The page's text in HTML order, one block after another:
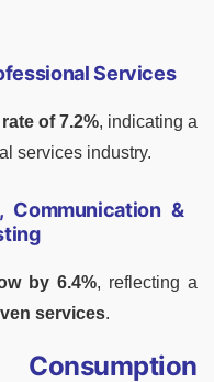
Services
of 7.2%, indicating a
services industry.
Communication &
by 6.4%, reflecting a
services.